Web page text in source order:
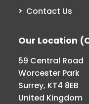
Contact Us
Our Location
59 Central Road
Worcester Park
Surrey, KT4 8EB
United Kingdom